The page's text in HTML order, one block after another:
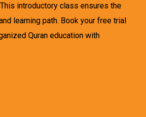
introductory class ensures the
learning path. Book your free trial
Quran education with